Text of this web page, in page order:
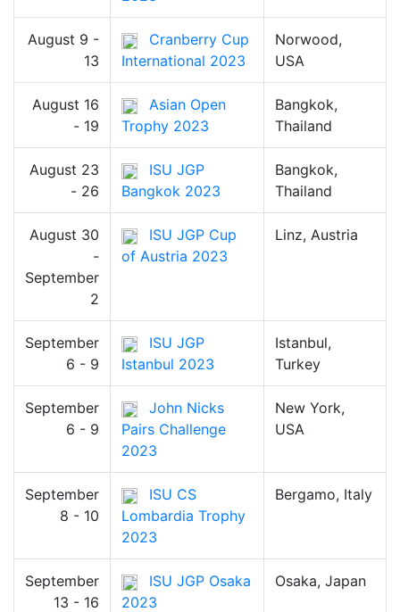
August 9 -
13
Cranberry Cup
International 2023
Norwood,
USA
August 16
- 19
Asian Open
Trophy 2023
Bangkok,
Thailand
August 23
- 26
ISU JGP
Bangkok 2023
Bangkok,
Thailand
August 30
-
September
2
ISU JGP Cup
of Austria 2023
Linz, Austria
September
6 - 9
ISU JGP
Istanbul 2023
Istanbul,
Turkey
September
6 - 9
John Nicks
Pairs Challenge
2023
New York,
USA
September
8 - 10
ISU CS
Lombardia Trophy
2023
Bergamo, Italy
September
13 - 16
ISU JGP Osaka
2023
Osaka, Japan